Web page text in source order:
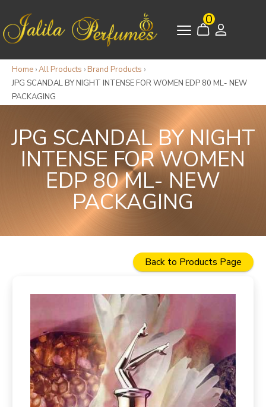
0
Home ›All Products › Brand Products ›
JPG SCANDAL BY NIGHT INTENSE FOR WOMEN EDP 80 ML- NEW
PACKAGING
JPG SCANDAL BY NIGHT
INTENSE FOR WOMEN
EDP 80 ML- NEW
PACKAGING
Back to Products Page